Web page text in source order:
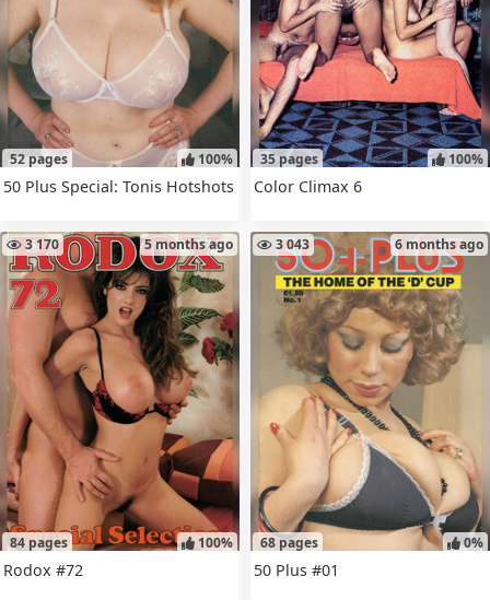
52 pages 100%
50 Plus Special: Tonis Hotshots
35 pages 100%
Color Climax 6
84 pages
3 170 5 months ago
100%
Rodox #72
68 pages
3 043 6 months ago
0%
50 Plus #01